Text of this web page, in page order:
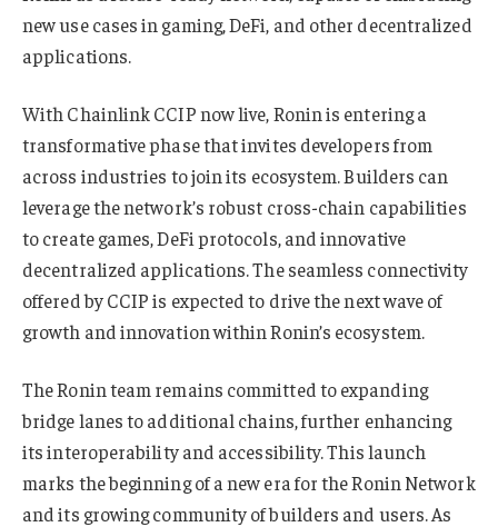
new use cases in gaming, DeFi, and other decentralized
applications.
With Chainlink CCIP now live, Ronin is entering a
transformative phase that invites developers from
across industries to join its ecosystem. Builders can
leverage the network’s robust cross-chain capabilities
to create games, DeFi protocols, and innovative
decentralized applications. The seamless connectivity
offered by CCIP is expected to drive the next wave of
growth and innovation within Ronin’s ecosystem.
The Ronin team remains committed to expanding
bridge lanes to additional chains, further enhancing
its interoperability and accessibility. This launch
marks the beginning of a new era for the Ronin Network
and its growing community of builders and users. As